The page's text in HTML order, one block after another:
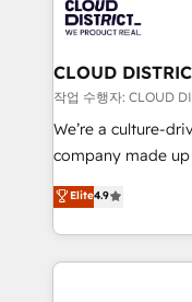
革を、構想から実
定の代行ではなく
の統合・浸透・変革管理
計・構築：リード
提供。 ▸ 既存CRM
Marketo・Pardot
データ移行と活用
か？ ✓ HubSpot
beyond, with
Claude AI across
From automating
insights buried in
that think, connect, and scale.
beyond
actually runs, and
technology work
CLOUD
작업 수행자: CLOUD
We’re a culture-
company made
thinkers. We blend
ideas,
experiences. To
Elite4.9